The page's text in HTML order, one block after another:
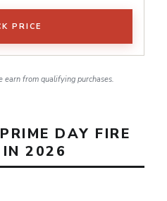
PRICE
earn from qualifying purchases.
DAY FIRE
2026